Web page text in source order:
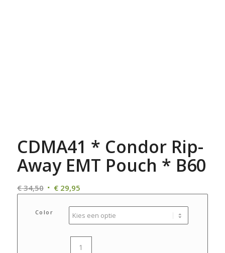
CDMA41 * Condor Rip-
Away EMT Pouch * B60
€34,50 Oorspronkelijke
was:
€ 34,50.
€29,95Huidige
€ 29,95.
Color